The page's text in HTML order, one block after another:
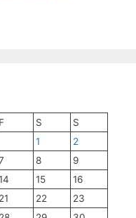
F S
S
1
2
8
9
15
16
21 22
23